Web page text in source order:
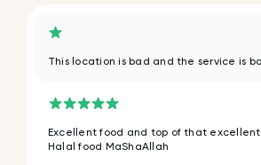
This location is bad and the service is
Excellent food and top of that
Halal food MaShaAllah